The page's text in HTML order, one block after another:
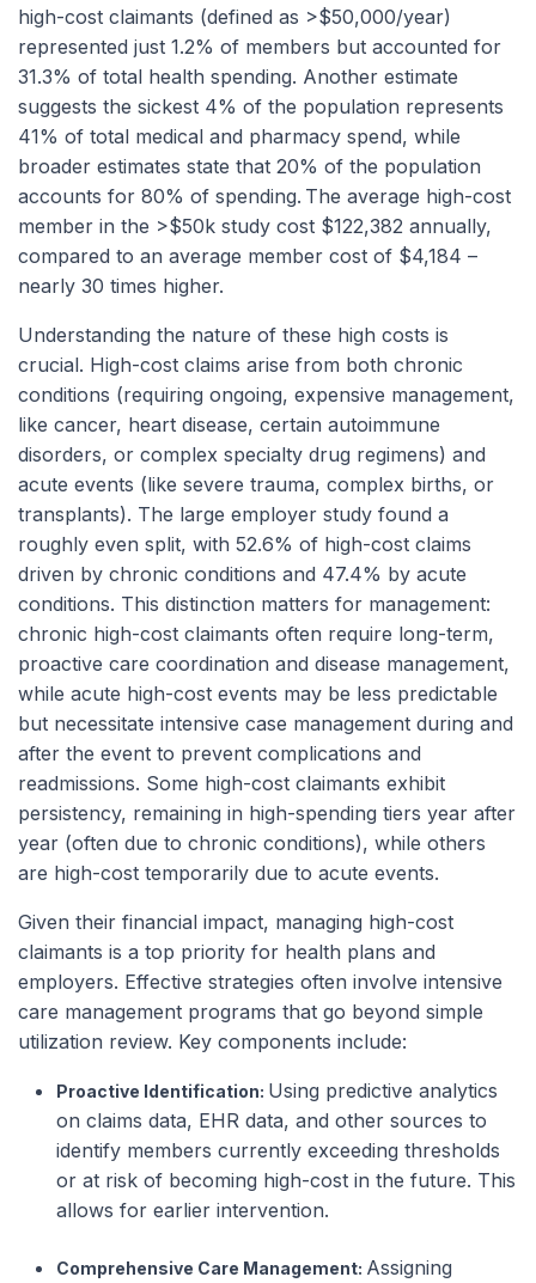
high-cost claimants (defined as >$50,000/year)
represented just 1.2% of members but accounted for
31.3% of total health spending. Another estimate
suggests the sickest 4% of the population represents
41% of total medical and pharmacy spend, while
broader estimates state that 20% of the population
accounts for 80% of spending. The average high-cost
member in the >$50k study cost $122,382 annually,
compared to an average member cost of $4,184 –
nearly 30 times higher.
Understanding the nature of these high costs is
crucial. High-cost claims arise from both chronic
conditions (requiring ongoing, expensive management,
like cancer, heart disease, certain autoimmune
disorders, or complex specialty drug regimens) and
acute events (like severe trauma, complex births, or
transplants). The large employer study found a
roughly even split, with 52.6% of high-cost claims
driven by chronic conditions and 47.4% by acute
conditions. This distinction matters for management:
chronic high-cost claimants often require long-term,
proactive care coordination and disease management,
while acute high-cost events may be less predictable
but necessitate intensive case management during and
after the event to prevent complications and
readmissions. Some high-cost claimants exhibit
persistency, remaining in high-spending tiers year after
year (often due to chronic conditions), while others
are high-cost temporarily due to acute events.
Given their financial impact, managing high-cost
claimants is a top priority for health plans and
employers. Effective strategies often involve intensive
care management programs that go beyond simple
utilization review. Key components include:
Proactive Identification: Using predictive analytics
on claims data, EHR data, and other sources to
identify members currently exceeding thresholds
or at risk of becoming high-cost in the future. This
allows for earlier intervention.
Comprehensive Care Management: Assigning